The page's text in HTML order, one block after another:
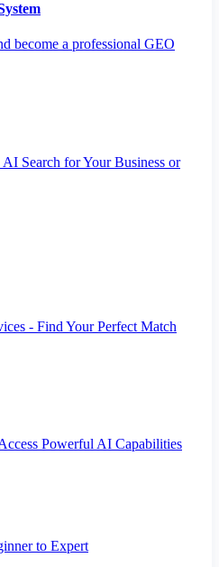
become a professional GEO
Search for Your Business or
- Find Your Perfect Match
Powerful AI Capabilities
to Expert